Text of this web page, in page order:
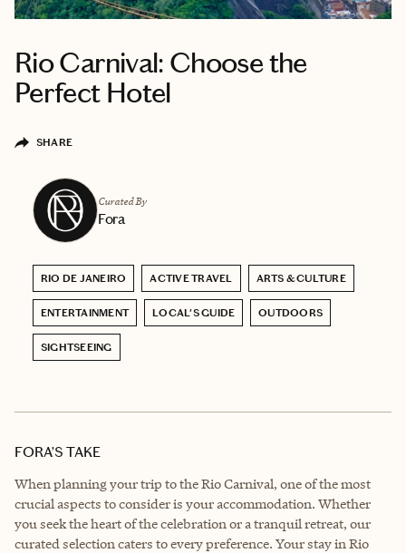
Rio Carnival: Choose the
Perfect Hotel
SHARE
Curated By
Fora
RIO DE JANEIRO ACTIVE TRAVEL ARTS & CULTURE
ENTERTAINMENT LOCAL'S GUIDE OUTDOORS
SIGHTSEEING
FORA’S TAKE
When planning your trip to the Rio Carnival, one of the most
crucial aspects to consider is your accommodation. Whether
you seek the heart of the celebration or a tranquil retreat, our
curated selection caters to every preference. Your stay in Rio